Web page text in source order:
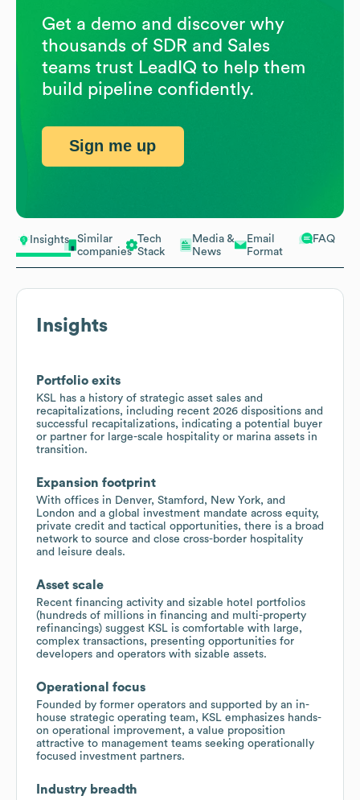
Insights
Similar
companies
Tech
Stack
Media &
News
Email
Format
FAQ
Insights
Portfolio exits
KSL has a history of strategic asset sales and
recapitalizations, including recent 2026 dispositions and
successful recapitalizations, indicating a potential buyer
or partner for large-scale hospitality or marina assets in
transition.
Expansion footprint
With offices in Denver, Stamford, New York, and
London and a global investment mandate across equity,
private credit and tactical opportunities, there is a broad
network to source and close cross-border hospitality
and leisure deals.
Asset scale
Recent financing activity and sizable hotel portfolios
(hundreds of millions in financing and multi-property
refinancings) suggest KSL is comfortable with large,
complex transactions, presenting opportunities for
developers and operators with sizable assets.
Operational focus
Founded by former operators and supported by an in-
house strategic operating team, KSL emphasizes hands-
on operational improvement, a value proposition
attractive to management teams seeking operationally
focused investment partners.
Industry breadth
Get a demo and discover why
thousands of SDR and Sales
teams trust LeadIQ to help them
build pipeline confidently.
Sign me up